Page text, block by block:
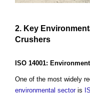
2. Key
Crushers
ISO 14001:
One of the most widely
environmental sectoris